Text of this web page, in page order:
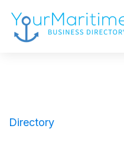
Directory